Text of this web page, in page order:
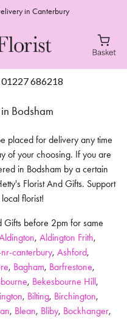
in Canterbury
01227 686218
Bodsham
placed for delivery any time
of your choosing. If you are
in Bodsham by a certain
Florist And Gifts. Support
florist!
before 2pm for same
, Aldington Frith,
canterbury, Ashford,
, Bagham, Barfrestone,
, Bekesbourne Hill,
, Bilting, Birchington,
, Blean, Bliby, Bockhanger,